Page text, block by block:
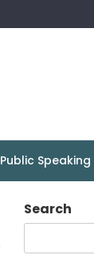
Public Speaking
Search